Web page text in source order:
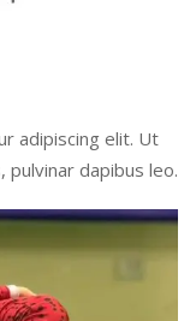
adipiscing elit. Ut
dapibus leo.